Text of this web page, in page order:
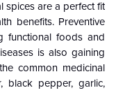
spices are a perfect fit
benefits. Preventive
functional foods and
is also gaining
common medicinal
black pepper, garlic,